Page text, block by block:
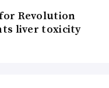
for Revolution
liver toxicity